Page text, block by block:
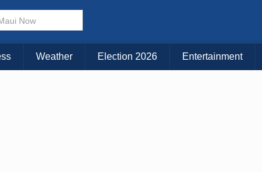
Choose Your Island:
KAUAI MAUI BIG ISLAND
Weather Election 2026 Entertainment